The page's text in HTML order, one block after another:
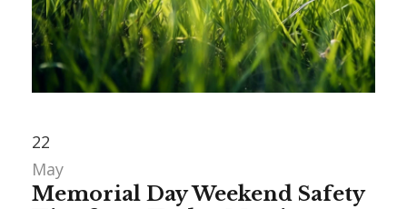
22
May
Memorial Day Weekend Safety